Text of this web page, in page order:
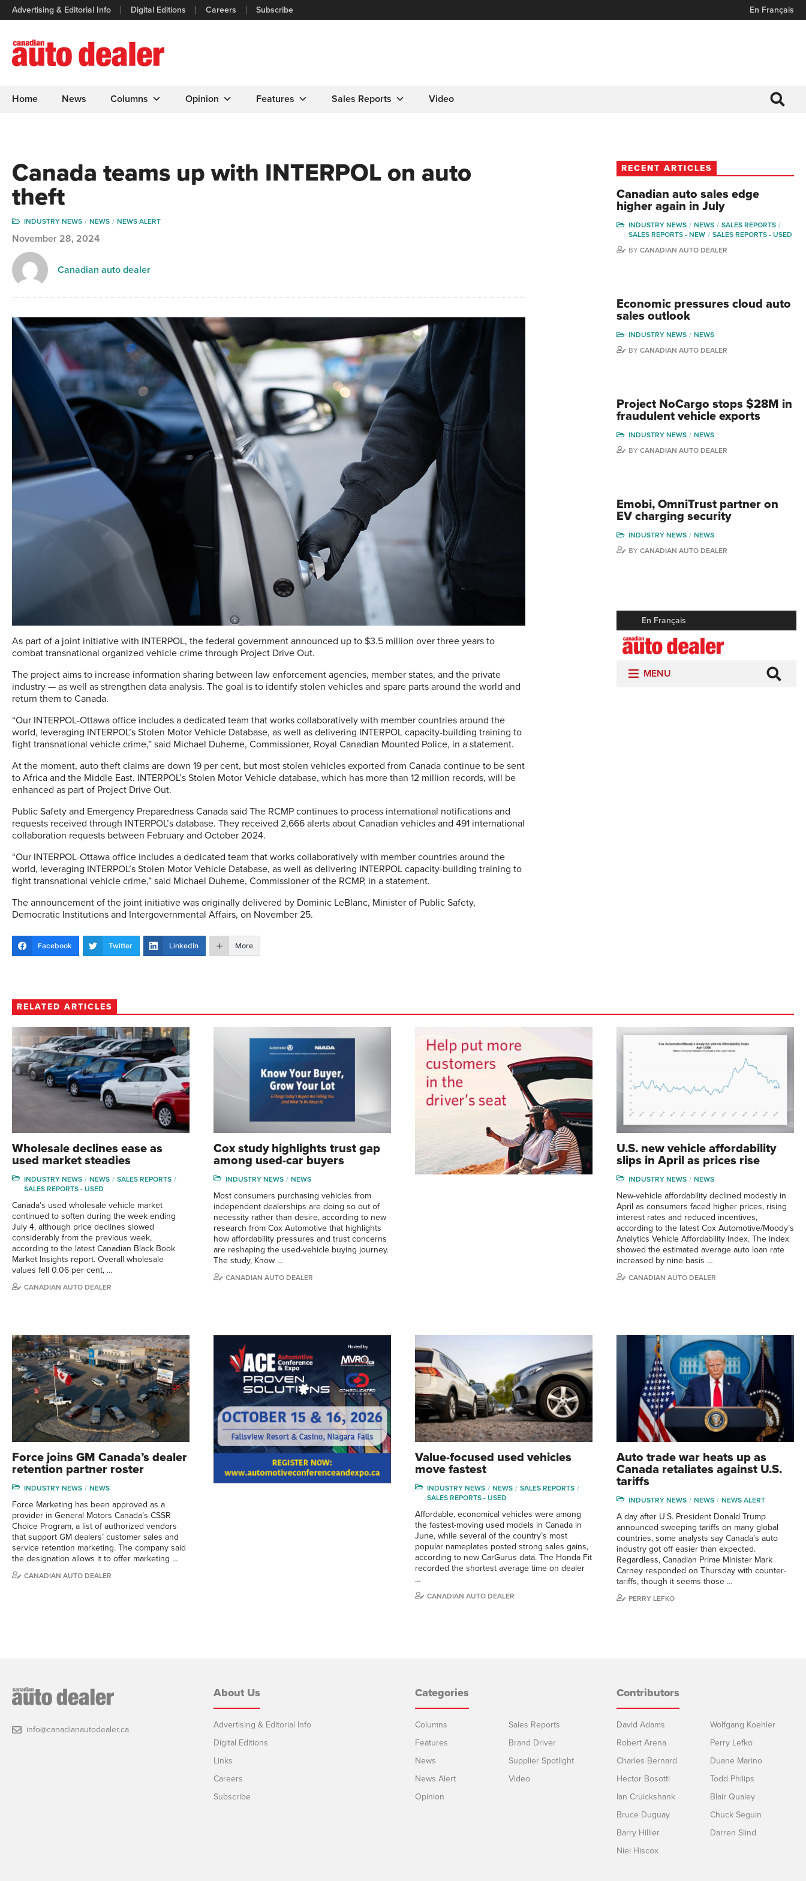
Advertising & Editorial Info Digital Editions Careers Subscribe En Français
Home News Columns Opinion Features Sales Reports Video
Canada teams up with INTERPOL on auto
theft
INDUSTRY NEWS NEWS NEWS ALERT
November 28, 2024
Canadian auto dealer
As part of a joint initiative with INTERPOL, the federal government announced up to $3.5 million over three years to
combat transnational organized vehicle crime through Project Drive Out.
The project aims to increase information sharing between law enforcement agencies, member states, and the private
industry — as well as strengthen data analysis. The goal is to identify stolen vehicles and spare parts around the world and
return them to Canada.
“Our INTERPOL-Ottawa office includes a dedicated team that works collaboratively with member countries around the
world, leveraging INTERPOL’s Stolen Motor Vehicle Database, as well as delivering INTERPOL capacity-building training to
fight transnational vehicle crime,” said Michael Duheme, Commissioner, Royal Canadian Mounted Police, in a statement.
At the moment, auto theft claims are down 19 per cent, but most stolen vehicles exported from Canada continue to be sent
to Africa and the Middle East. INTERPOL’s Stolen Motor Vehicle database, which has more than 12 million records, will be
enhanced as part of Project Drive Out.
Public Safety and Emergency Preparedness Canada said The RCMP continues to process international notifications and
requests received through INTERPOL’s database. They received 2,666 alerts about Canadian vehicles and 491 international
collaboration requests between February and October 2024.
“Our INTERPOL-Ottawa office includes a dedicated team that works collaboratively with member countries around the
world, leveraging INTERPOL’s Stolen Motor Vehicle Database, as well as delivering INTERPOL capacity-building training to
fight transnational vehicle crime,” said Michael Duheme, Commissioner of the RCMP, in a statement.
The announcement of the joint initiative was originally delivered by Dominic LeBlanc, Minister of Public Safety,
Democratic Institutions and Intergovernmental Affairs, on November 25.
Facebook Twitter LinkedIn More
RECENT ARTICLES
Canadian auto sales edge
higher again in July
INDUSTRY NEWS NEWS
SALES REPORTS
SALES REPORTS - NEW
SALES REPORTS - USED
BY CANADIAN AUTO DEALER
Economic pressures cloud auto
sales outlook
INDUSTRY NEWS
NEWS
BY CANADIAN AUTO DEALER
Project NoCargo stops $28M in
fraudulent vehicle exports
INDUSTRY NEWS
NEWS
BY CANADIAN AUTO DEALER
Emobi, OmniTrust partner on
EV charging security
INDUSTRY NEWS
NEWS
BY CANADIAN AUTO DEALER
RELATED ARTICLES
Wholesale declines ease as
used market steadies
INDUSTRY NEWS NEWS
SALES REPORTS
SALES REPORTS - USED
Canada’s used wholesale vehicle market
continued to soften during the week ending
July 4, although price declines slowed
considerably from the previous week,
according to the latest Canadian Black Book
Market Insights report. Overall wholesale
values fell 0.06 per cent, …
CANADIAN AUTO DEALER
Cox study highlights trust gap
among used-car buyers
INDUSTRY NEWS NEWS
Most consumers purchasing vehicles from
independent dealerships are doing so out of
necessity rather than desire, according to new
research from Cox Automotive that highlights
how affordability pressures and trust concerns
are reshaping the used-vehicle buying journey.
The study, Know …
CANADIAN AUTO DEALER
U.S. new vehicle affordability
slips in April as prices rise
INDUSTRY NEWS NEWS
New-vehicle affordability declined modestly in
April as consumers faced higher prices, rising
interest rates and reduced incentives,
according to the latest Cox Automotive/Moody’s
Analytics Vehicle Affordability Index. The index
showed the estimated average auto loan rate
increased by nine basis …
CANADIAN AUTO DEALER
Force joins GM Canada’s dealer
retention partner roster
INDUSTRY NEWS NEWS
Force Marketing has been approved as a
provider in General Motors Canada’s CSSR
Choice Program, a list of authorized vendors
that support GM dealers’ customer sales and
service retention marketing. The company said
the designation allows it to offer marketing …
CANADIAN AUTO DEALER
Value-focused used vehicles
move fastest
INDUSTRY NEWS NEWS
SALES REPORTS
SALES REPORTS - USED
Affordable, economical vehicles were among
the fastest-moving used models in Canada in
June, while several of the country’s most
popular nameplates posted strong sales gains,
according to new CarGurus data. The Honda Fit
recorded the shortest average time on dealer
…
CANADIAN AUTO DEALER
Auto trade war heats up as
Canada retaliates against U.S.
tariffs
INDUSTRY NEWS NEWS NEWS ALERT
A day after U.S. President Donald Trump
announced sweeping tariffs on many global
countries, some analysts say Canada’s auto
industry got off easier than expected.
Regardless, Canadian Prime Minister Mark
Carney responded on Thursday with counter-
tariffs, though it seems those …
PERRY LEFKO
info@canadianautodealer.ca
About Us
Advertising & Editorial Info
Digital Editions
Links
Careers
Subscribe
Categories
Columns
Features
News
News Alert
Opinion
Sales Reports
Brand Driver
Supplier Spotlight
Video
Contributors
David Adams
Robert Arena
Charles Bernard
Hector Bosotti
Ian Cruickshank
Bruce Duguay
Barry Hillier
Niel Hiscox
Wolfgang Koehler
Perry Lefko
Duane Marino
Todd Philips
Blair Qualey
Chuck Seguin
Darren Slind